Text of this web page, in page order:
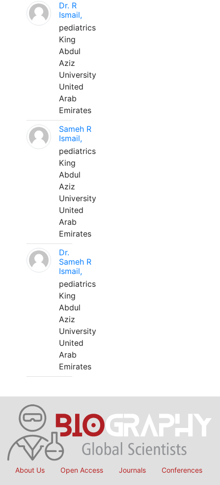
Dr. R
Ismail,
pediatrics
King
Abdul
Aziz
University
United
Arab
Emirates
Sameh R
Ismail,
pediatrics
King
Abdul
Aziz
University
United
Arab
Emirates
Dr.
Sameh R
Ismail,
pediatrics
King
Abdul
Aziz
University
United
Arab
Emirates
About Us Open Access Journals Conferences